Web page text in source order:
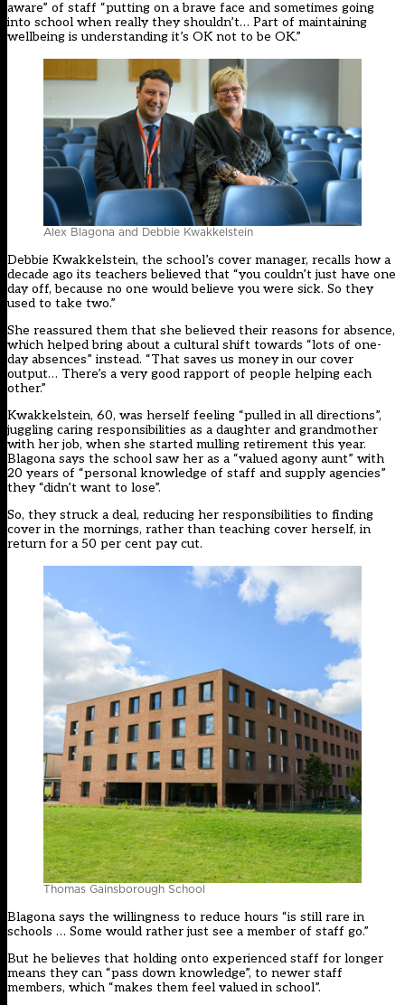
aware” of staff “putting on a brave face and sometimes going
into school when really they shouldn’t… Part of maintaining
wellbeing is understanding it’s OK not to be OK.”
Alex Blagona and Debbie Kwakkelstein
Debbie Kwakkelstein, the school’s cover manager, recalls how a
decade ago its teachers believed that “you couldn’t just have one
day off, because no one would believe you were sick. So they
used to take two.”
She reassured them that she believed their reasons for absence,
which helped bring about a cultural shift towards “lots of one-
day absences” instead. “That saves us money in our cover
output… There’s a very good rapport of people helping each
other.”
Kwakkelstein, 60, was herself feeling “pulled in all directions”,
juggling caring responsibilities as a daughter and grandmother
with her job, when she started mulling retirement this year.
Blagona says the school saw her as a “valued agony aunt” with
20 years of “personal knowledge of staff and supply agencies”
they “didn’t want to lose”.
So, they struck a deal, reducing her responsibilities to finding
cover in the mornings, rather than teaching cover herself, in
return for a 50 per cent pay cut.
Thomas Gainsborough School
Blagona says the willingness to reduce hours “is still rare in
schools … Some would rather just see a member of staff go.”
But he believes that holding onto experienced staff for longer
means they can “pass down knowledge”, to newer staff
members, which “makes them feel valued in school”.